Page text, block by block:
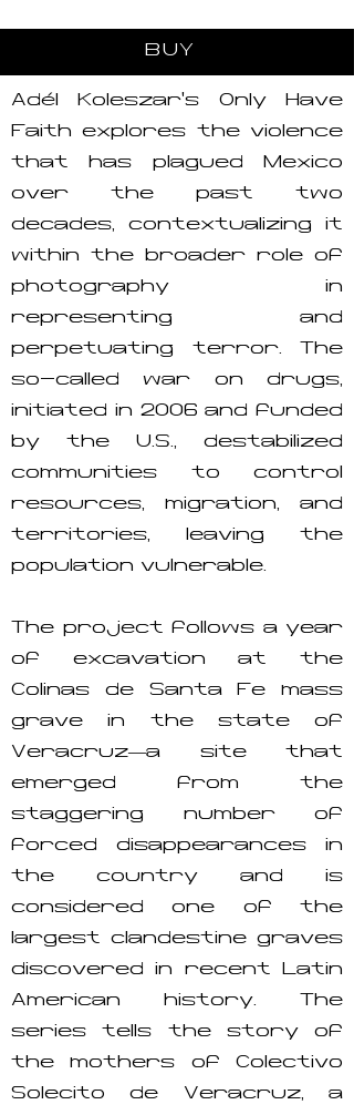
BUY
Adél Koleszár’s Only Have
Faith explores the violence
that has plagued Mexico
over the past two
decades, contextualizing it
within the broader role of
photography in
representing and
perpetuating terror. The
so-called war on drugs,
initiated in 2006 and funded
by the U.S., destabilized
communities to control
resources, migration, and
territories, leaving the
population vulnerable.
The project follows a year
of excavation at the
Colinas de Santa Fe mass
grave in the state of
Veracruz—a site that
emerged from the
staggering number of
forced disappearances in
the country and is
considered one of the
largest clandestine graves
discovered in recent Latin
American history. The
series tells the story of
the mothers of Colectivo
Solecito de Veracruz, a